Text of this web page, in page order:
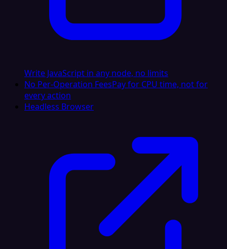
Write JavaScript in any node, no limits
No Per-Operation FeesPay for CPU time, not for
every action
Headless Browser